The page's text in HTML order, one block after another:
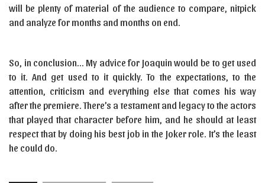
will be plenty of material of the audience to compare, nitpick
and analyze for months and months on end.
So, in conclusion… My advice for Joaquin would be to get used
to it. And get used to it quickly. To the expectations, to the
attention, criticism and everything else that comes his way
after the premiere. There’s a testament and legacy to the actors
that played that character before him, and he should at least
respect that by doing his best job in the Joker role. It’s the least
he could do.